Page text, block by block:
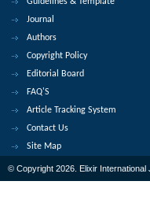
Journal
Authors
Copyright Policy
Editorial Board
FAQ'S
Article Tracking System
Contact Us
Site Map
© Copyright 2026. Elixir International